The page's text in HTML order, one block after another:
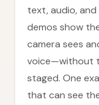
text, audio, and
demos show
camera sees
voice—without
staged. One
that can see